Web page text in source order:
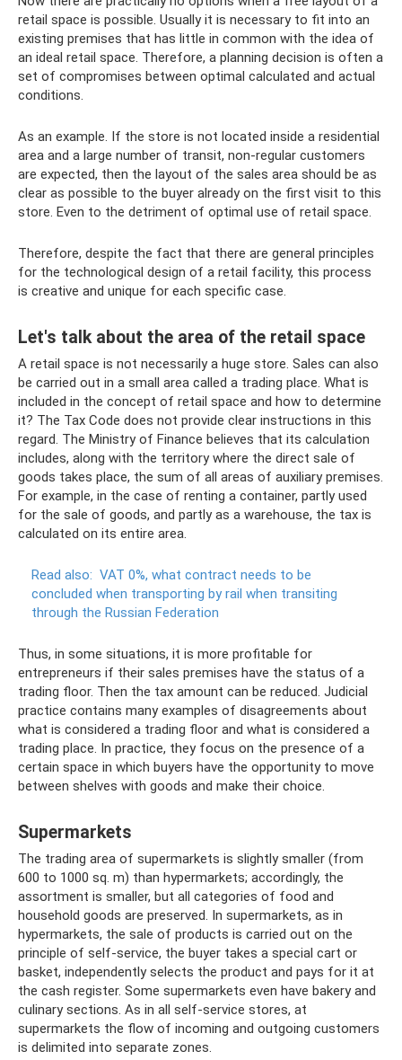
retail space is possible. Usually it is necessary to fit into an
existing premises that has little in common with the idea of ​​​​
an ideal retail space. Therefore, a planning decision is often a
set of compromises between optimal calculated and actual
conditions.
As an example. If the store is not located inside a residential
area and a large number of transit, non-regular customers
are expected, then the layout of the sales area should be as
clear as possible to the buyer already on the first visit to this
store. Even to the detriment of optimal use of retail space.
Therefore, despite the fact that there are general principles
for the technological design of a retail facility, this process
is creative and unique for each specific case.
Let's talk about the area of ​​the retail space
A retail space is not necessarily a huge store. Sales can also
be carried out in a small area called a trading place. What is
included in the concept of retail space and how to determine
it? The Tax Code does not provide clear instructions in this
regard. The Ministry of Finance believes that its calculation
includes, along with the territory where the direct sale of
goods takes place, the sum of all areas of auxiliary premises.
For example, in the case of renting a container, partly used
for the sale of goods, and partly as a warehouse, the tax is
calculated on its entire area.
Read also: VAT 0%, what contract needs to be
concluded when transporting by rail when transiting
through the Russian Federation
Thus, in some situations, it is more profitable for
entrepreneurs if their sales premises have the status of a
trading floor. Then the tax amount can be reduced. Judicial
practice contains many examples of disagreements about
what is considered a trading floor and what is considered a
trading place. In practice, they focus on the presence of a
certain space in which buyers have the opportunity to move
between shelves with goods and make their choice.
Supermarkets
The trading area of ​​supermarkets is slightly smaller (from
600 to 1000 sq. m) than hypermarkets; accordingly, the
assortment is smaller, but all categories of food and
household goods are preserved. In supermarkets, as in
hypermarkets, the sale of products is carried out on the
principle of self-service, the buyer takes a special cart or
basket, independently selects the product and pays for it at
the cash register. Some supermarkets even have bakery and
culinary sections. As in all self-service stores, at
supermarkets the flow of incoming and outgoing customers
is delimited into separate zones.